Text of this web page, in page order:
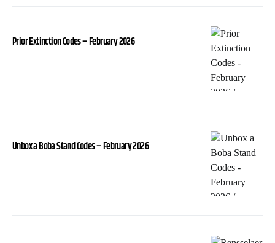
Prior Extinction Codes – February 2026
Unbox a Boba Stand Codes – February 2026